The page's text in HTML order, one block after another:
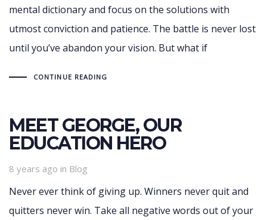
mental dictionary and focus on the solutions with
utmost conviction and patience. The battle is never lost
until you’ve abandon your vision. But what if
CONTINUE READING
MEET GEORGE, OUR
EDUCATION HERO
8 years ago in
Tags Blog
Never ever think of giving up. Winners never quit and
quitters never win. Take all negative words out of your